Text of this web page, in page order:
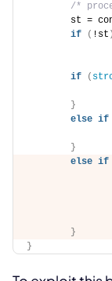
/*
st =
if
( !st )
if (
}
else if
}
else if
}
}